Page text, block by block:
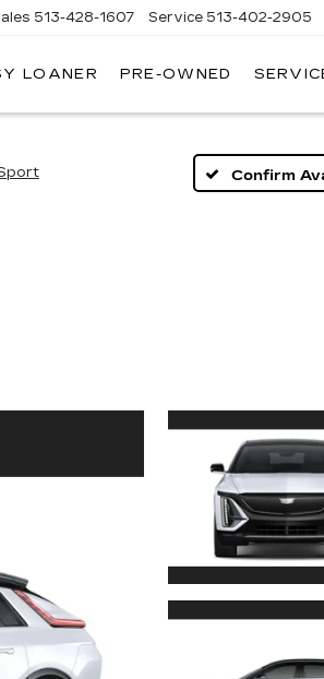
513-428-1607 Service 513-402-2905
LOANER PRE-OWNED
Confirm